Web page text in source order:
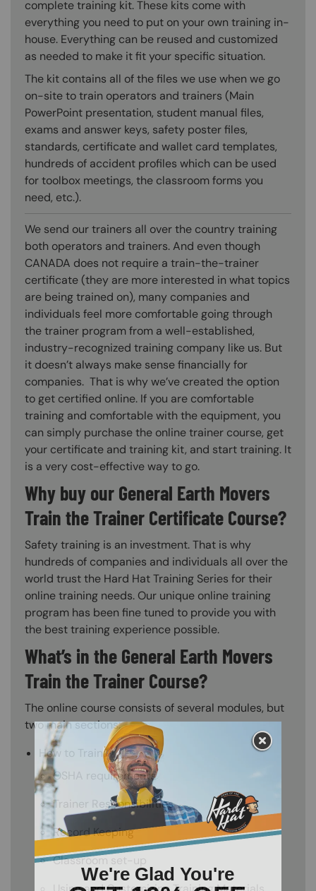
complete training kit. These kits come with
everything you need to put on your own training in-
house. Everything can be reused and customized
as needed to make it fit your specific situation.
The kit contains all of the files we use when we go
on-site to train operators and trainers (Main
PowerPoint presentation, student manual files,
exams and answer keys, safety poster files,
standards, certificate and wallet card templates,
hundreds of accident profiles which can be used
for toolbox meetings, the classroom forms you
need, etc.).
We send our trainers all over the country training
both operators and trainers. And even though
CANADA does not require a train-the-trainer
certificate (they are more interested in what topics
are being trained on), many companies and
individuals feel more comfortable going through
the trainer program from a well-established,
industry-recognized training company like us. But
it doesn’t always make sense financially for
companies. That is why we’ve created the option
to get certified online. If you are comfortable
training and comfortable with the equipment, you
can simply purchase the online trainer course, get
your certificate and training kit, and start training. It
is a very cost-effective way to go.
Why buy our General Earth Movers
Train the Trainer Certificate Course?
Safety training is an investment. That is why
hundreds of companies and individuals all over the
world trust the Hard Hat Training Series for their
online training needs. Our unique online training
program has been fine tuned to provide you with
the best training experience possible.
What’s in the General Earth Movers
Train the Trainer Course?
The online course consists of several modules, but
two main sections:
How to Train
OSHA requirements
Trainer Responsibilities
Record Keeping
Classroom set-up